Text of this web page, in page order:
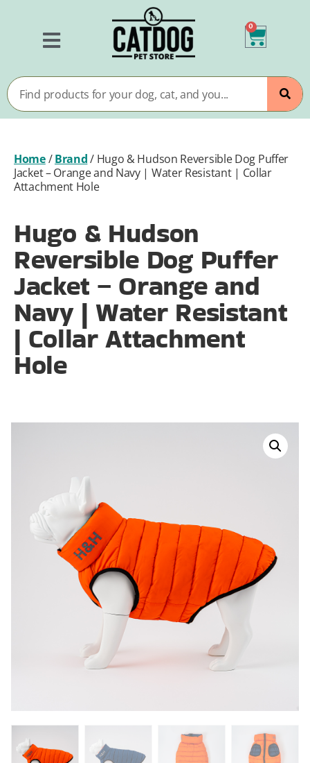
0
Home/Brand/ Hugo & Hudson Reversible Dog Puffer
Jacket – Orange and Navy | Water Resistant | Collar
Attachment Hole
Hugo & Hudson
Reversible Dog Puffer
Jacket – Orange and
Navy | Water Resistant
| Collar Attachment
Hole